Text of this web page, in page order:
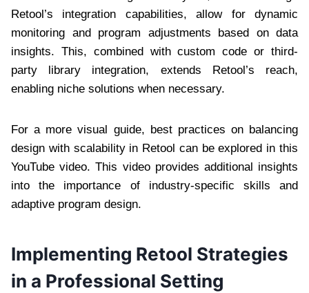
Retool’s integration capabilities, allow for dynamic
monitoring and program adjustments based on data
insights. This, combined with custom code or third-
party library integration, extends Retool’s reach,
enabling niche solutions when necessary.
For a more visual guide, best practices on balancing
design with scalability in Retool can be explored in this
YouTube video. This video provides additional insights
into the importance of industry-specific skills and
adaptive program design.
Implementing Retool Strategies
in a Professional Setting